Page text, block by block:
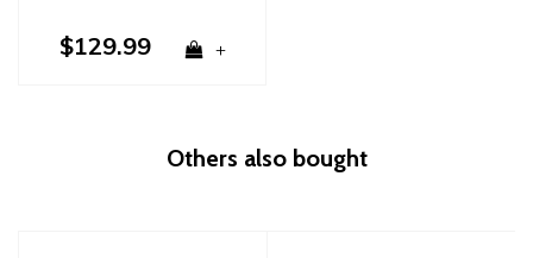
$129.99 +
Others also bought